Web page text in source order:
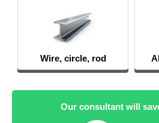
Wire, circle, rod
Our consultant will